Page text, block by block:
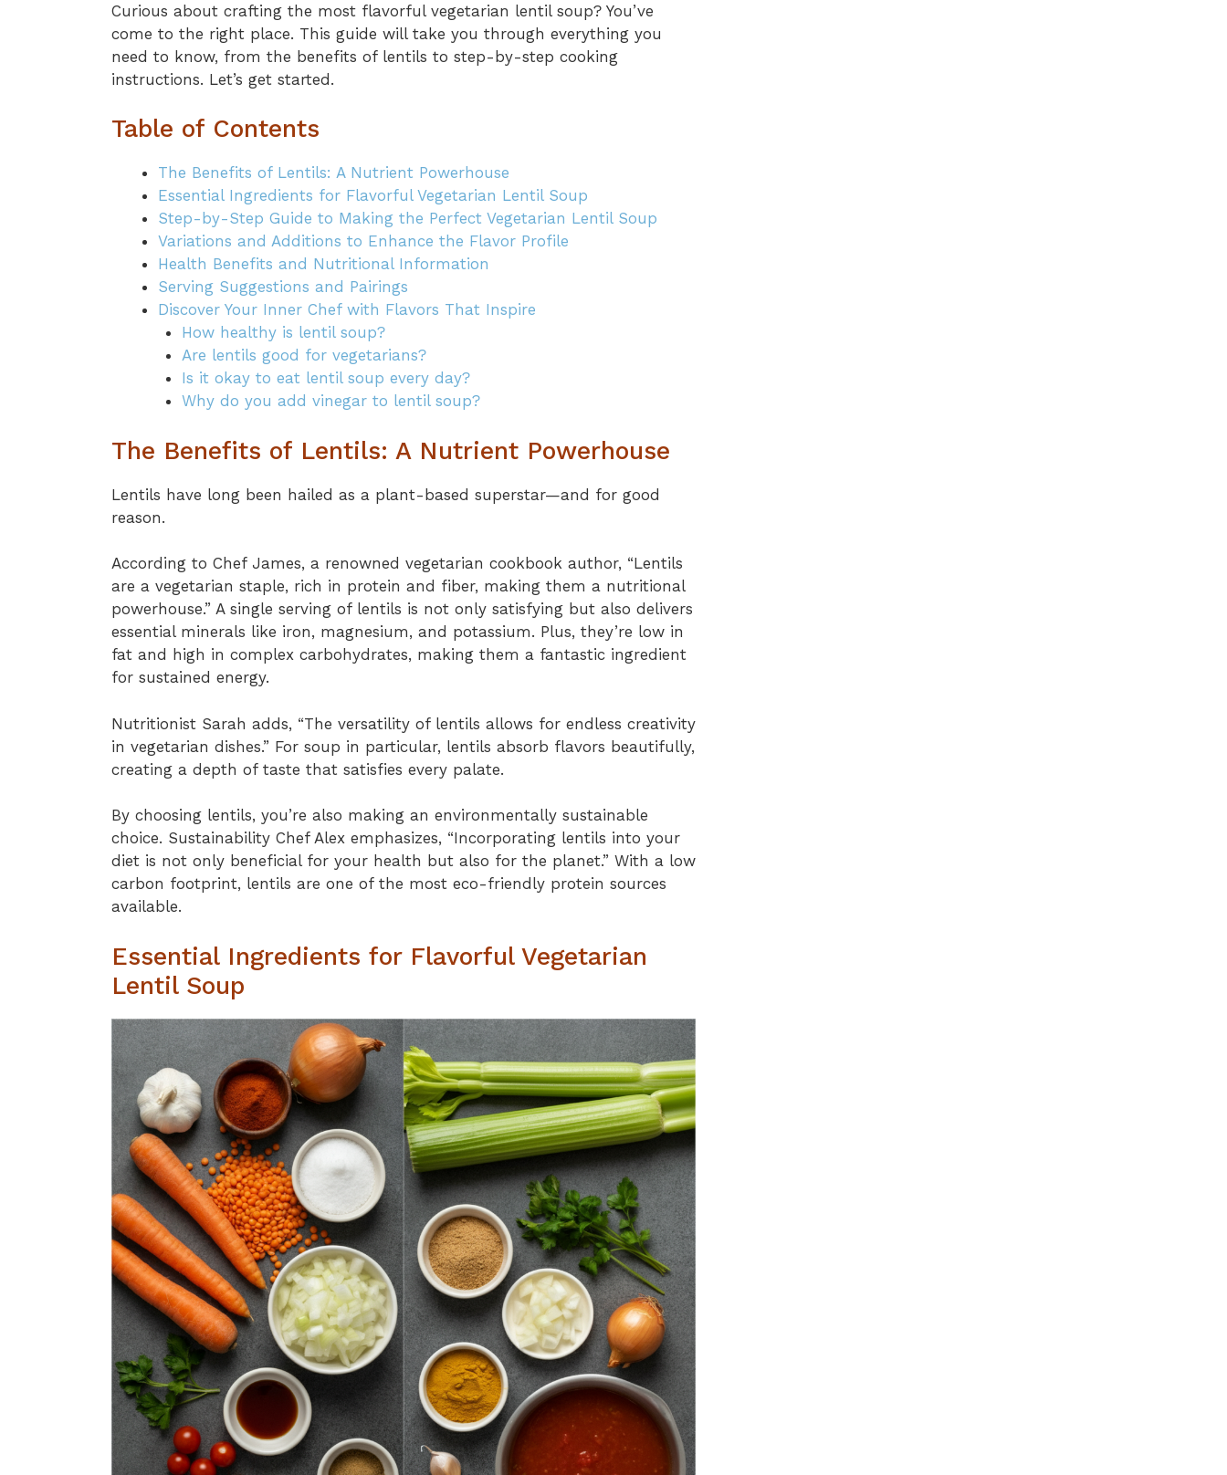
Curious about crafting the most flavorful vegetarian lentil soup? You’ve
come to the right place. This guide will take you through everything you
need to know, from the benefits of lentils to step-by-step cooking
instructions. Let’s get started.
Table of Contents
The Benefits of Lentils: A Nutrient Powerhouse
Essential Ingredients for Flavorful Vegetarian Lentil Soup
Step-by-Step Guide to Making the Perfect Vegetarian Lentil Soup
Variations and Additions to Enhance the Flavor Profile
Health Benefits and Nutritional Information
Serving Suggestions and Pairings
Discover Your Inner Chef with Flavors That Inspire
How healthy is lentil soup?
Are lentils good for vegetarians?
Is it okay to eat lentil soup every day?
Why do you add vinegar to lentil soup?
The Benefits of Lentils: A Nutrient Powerhouse
Lentils have long been hailed as a plant-based superstar—and for good
reason.
According to Chef James, a renowned vegetarian cookbook author, “Lentils
are a vegetarian staple, rich in protein and fiber, making them a nutritional
powerhouse.” A single serving of lentils is not only satisfying but also delivers
essential minerals like iron, magnesium, and potassium. Plus, they’re low in
fat and high in complex carbohydrates, making them a fantastic ingredient
for sustained energy.
Nutritionist Sarah adds, “The versatility of lentils allows for endless creativity
in vegetarian dishes.” For soup in particular, lentils absorb flavors beautifully,
creating a depth of taste that satisfies every palate.
By choosing lentils, you’re also making an environmentally sustainable
choice. Sustainability Chef Alex emphasizes, “Incorporating lentils into your
diet is not only beneficial for your health but also for the planet.” With a low
carbon footprint, lentils are one of the most eco-friendly protein sources
available.
Essential Ingredients for Flavorful Vegetarian
Lentil Soup